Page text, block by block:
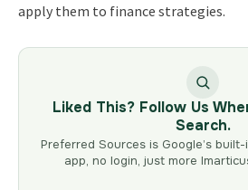
apply them to finance strategies.
Liked This? Follow Us
Search.
Preferred Sources is Google’s
app, no login, just more